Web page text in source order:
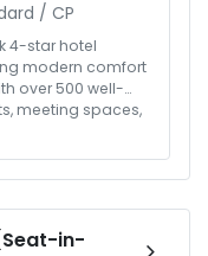
/ CP
4-star hotel
modern comfort
over 500 well-
meeting spaces,
hotel provides
in-